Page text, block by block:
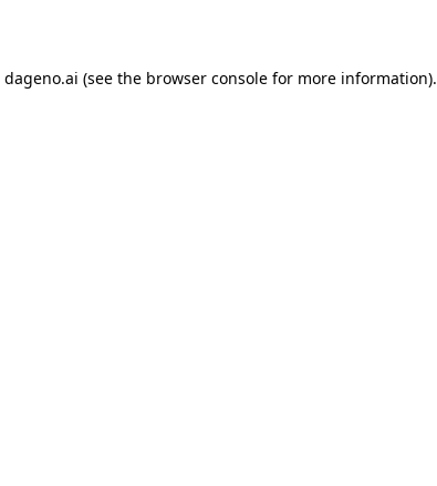
dageno.ai (see the browser consolefor more information).